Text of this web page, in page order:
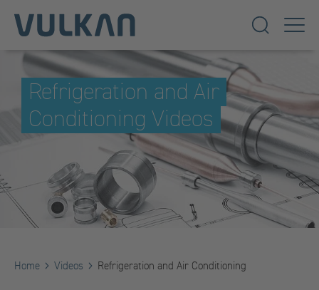
Refrigeration and Air
Conditioning Videos
Home Videos Refrigeration and Air Conditioning